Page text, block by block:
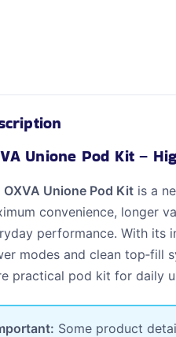
Unione Pod Kit –
OXVA Unione Pod Kit is a
convenience, longer
performance. With its
modes and clean top‑fill
practical pod kit for daily
Some product